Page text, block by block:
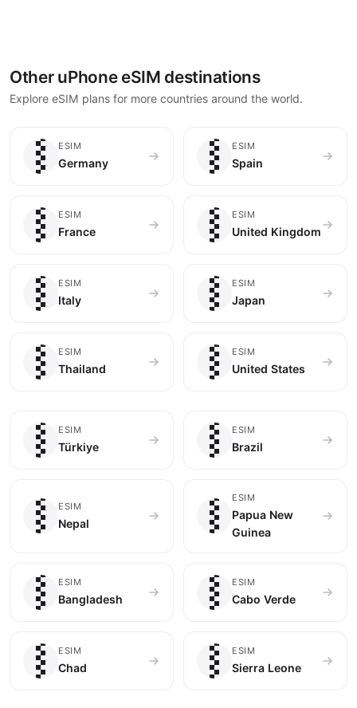
Other uPhone eSIM destinations
Explore eSIM plans for more countries around the world.
ESIM
Germany 🇪🇸
ESIM
Spain
ESIM
France 🇬🇧
ESIM
United Kingdom
ESIM
Italy 🇯🇵
ESIM
Japan
ESIM
Thailand 🇺🇸
ESIM
United States
ESIM
Türkiye 🇧🇷
ESIM
Brazil
ESIM
Nepal 🇵🇬
ESIM
Papua New
Guinea
ESIM
Bangladesh 🇨🇻
ESIM
Cabo Verde
ESIM
Chad 🇸🇱
ESIM
Sierra Leone